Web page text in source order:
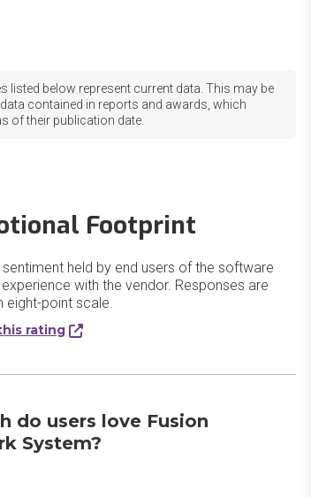
listed below represent current data. This may be
contained in reports and awards, which
of their publication date.
Footprint
held by end users of the software
with the vendor. Responses are
eight-point scale.
rating
do users love Fusion
System​?